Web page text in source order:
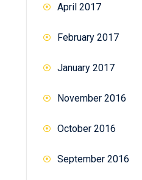
April 2017
February 2017
January 2017
November 2016
October 2016
September 2016